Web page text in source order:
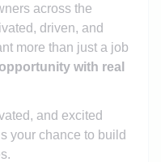
across the
driven, and
more than just a job
with real
and excited
your chance to build